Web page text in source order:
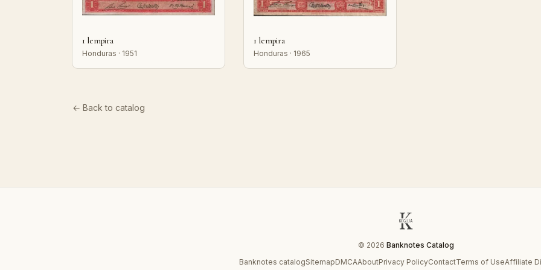
1 lempira
Honduras · 1951
1 lempira
Honduras · 1965
← Back to catalog
© 2026 Banknotes Catalog
Banknotes catalogSitemapDMCAAboutPrivacy PolicyContactTerms of UseAffiliate